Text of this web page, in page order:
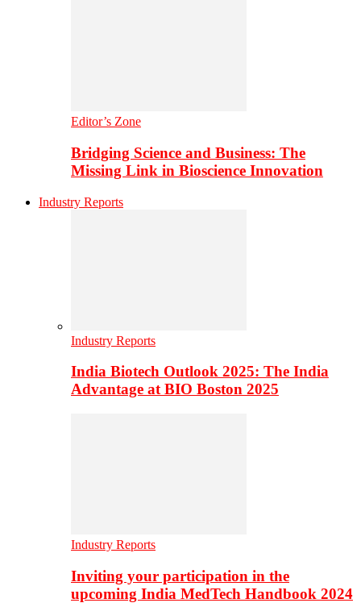
Editor’s Zone
Bridging Science and Business: The
Missing Link in Bioscience Innovation
Industry Reports
Industry Reports
India Biotech Outlook 2025: The India
Advantage at BIO Boston 2025
Industry Reports
Inviting your participation in the
upcoming India MedTech Handbook 2024